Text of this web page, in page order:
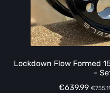
Lockdown Flow Formed
–
€639.99 €